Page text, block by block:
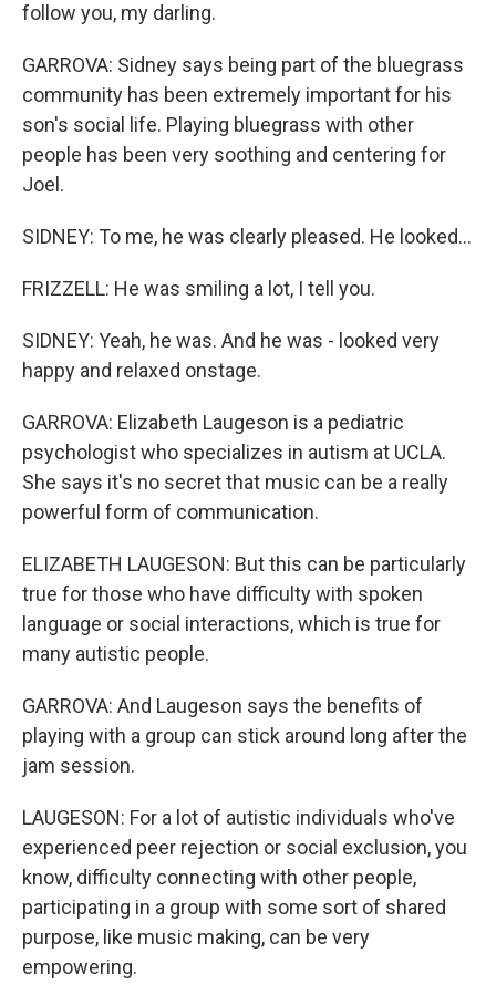
follow you, my darling.
GARROVA: Sidney says being part of the bluegrass
community has been extremely important for his
son's social life. Playing bluegrass with other
people has been very soothing and centering for
Joel.
SIDNEY: To me, he was clearly pleased. He looked...
FRIZZELL: He was smiling a lot, I tell you.
SIDNEY: Yeah, he was. And he was - looked very
happy and relaxed onstage.
GARROVA: Elizabeth Laugeson is a pediatric
psychologist who specializes in autism at UCLA.
She says it's no secret that music can be a really
powerful form of communication.
ELIZABETH LAUGESON: But this can be particularly
true for those who have difficulty with spoken
language or social interactions, which is true for
many autistic people.
GARROVA: And Laugeson says the benefits of
playing with a group can stick around long after the
jam session.
LAUGESON: For a lot of autistic individuals who've
experienced peer rejection or social exclusion, you
know, difficulty connecting with other people,
participating in a group with some sort of shared
purpose, like music making, can be very
empowering.